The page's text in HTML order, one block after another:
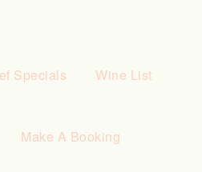
Specials
Wine List
Make A Booking